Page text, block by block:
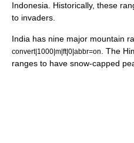
Indonesia. Historically, these
to invaders.
India has nine major mountain
convert|1000|m|ft|0|abbr=on. The
ranges to have snow-capped